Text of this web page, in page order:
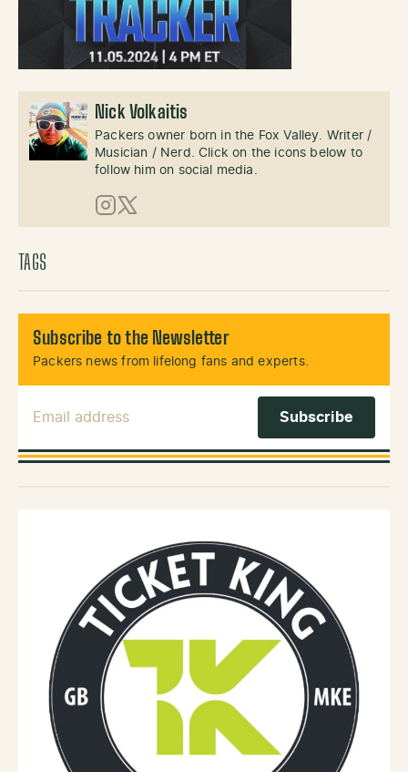
Nick Volkaitis
Packers owner born in the Fox Valley. Writer /
Musician / Nerd. Click on the icons below to
follow him on social media.
Instagram
X (Twitter)
TAGS
Subscribe to the Newsletter
Packers news from lifelong fans and experts.